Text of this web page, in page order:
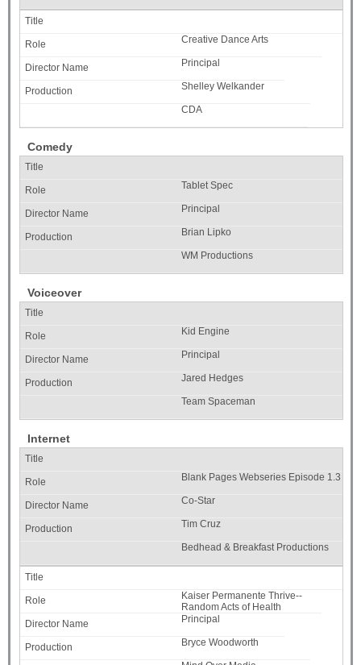
Creative Dance Arts
Principal
Shelley Welkander
CDA
Comedy
Tablet Spec
Principal
Brian Lipko
WM Productions
Voiceover
Kid Engine
Principal
Jared Hedges
Team Spaceman
Internet
Blank Pages Webseries Episode 1.3
Co-Star
Tim Cruz
Bedhead & Breakfast Productions
Kaiser Permanente Thrive--
Random Acts of Health
Principal
Bryce Woodworth